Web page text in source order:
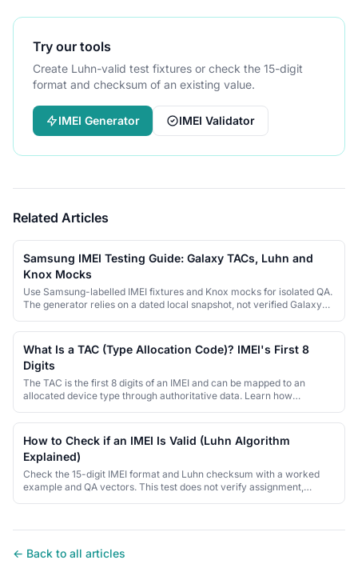
Try our tools
Create Luhn-valid test fixtures or check the 15-digit
format and checksum of an existing value.
IMEI Generator IMEI Validator
Related Articles
Samsung IMEI Testing Guide: Galaxy TACs, Luhn and
Knox Mocks
Use Samsung-labelled IMEI fixtures and Knox mocks for isolated QA.
The generator relies on a dated local snapshot, not verified Galaxy
What Is a TAC (Type Allocation Code)? IMEI's First 8
Digits
The TAC is the first 8 digits of an IMEI and can be mapped to an
allocated device type through authoritative data. Learn how
How to Check if an IMEI Is Valid (Luhn Algorithm
Explained)
Check the 15-digit IMEI format and Luhn checksum with a worked
example and QA vectors. This test does not verify assignment,
← Back to all articles